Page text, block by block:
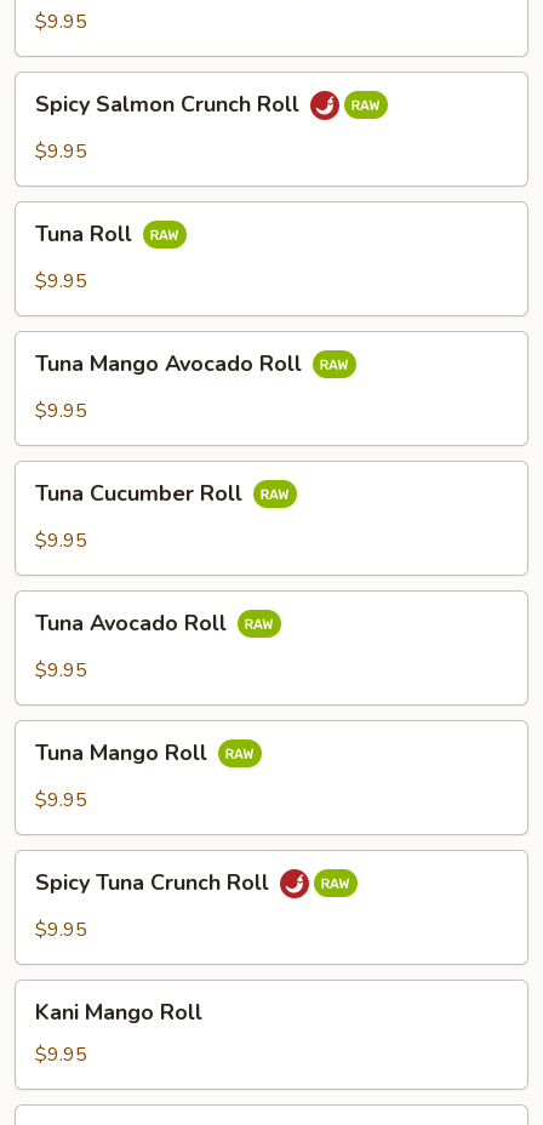
Roll
$9.95
Salmon
Crunch
Spicy Salmon Crunch Roll
$9.95
RollTuna Roll
$9.95
Mango
Avocado
Tuna Mango Avocado Roll
$9.95
Cucumber
Roll
Tuna Cucumber Roll
$9.95
Avocado
Roll
Tuna Avocado Roll
$9.95
Mango
Roll
Tuna Mango Roll
$9.95
Tuna
Crunch
Spicy Tuna Crunch Roll
$9.95
Mango
Roll
Kani Mango Roll
$9.95